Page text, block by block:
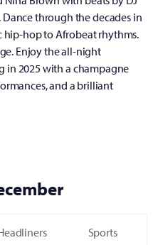
through the decades in
hip-hop to Afrobeat rhythms.
Enjoy the all-night
in 2025 with a champagne
and a brilliant
Sports